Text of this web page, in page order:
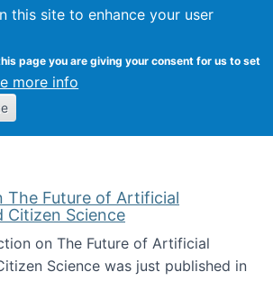
this site to enhance your user
page you are giving your consent for us to set
more info
Kevin Crowston
The Future of Artificial
Citizen Science
on The Future of Artificial
Science was just published in